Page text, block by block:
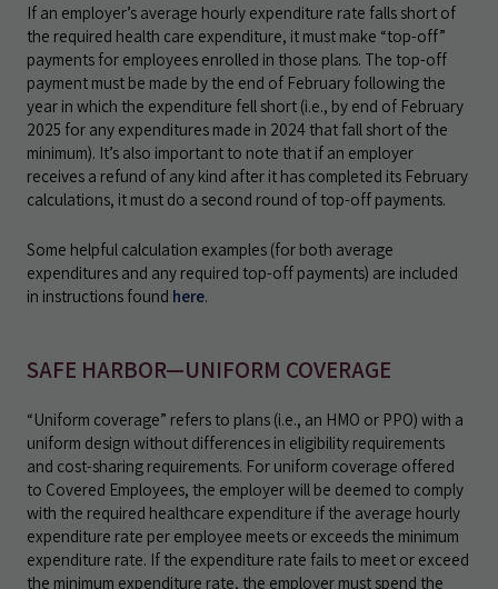
If an employer’s average hourly expenditure rate falls short of
the required health care expenditure, it must make “top-off”
payments for employees enrolled in those plans. The top-off
payment must be made by the end of February following the
year in which the expenditure fell short (i.e., by end of February
2025 for any expenditures made in 2024 that fall short of the
minimum). It’s also important to note that if an employer
receives a refund of any kind after it has completed its February
calculations, it must do a second round of top-off payments.
Some helpful calculation examples (for both average
expenditures and any required top-off payments) are included
in instructions found here.
SAFE HARBOR—UNIFORM COVERAGE
“Uniform coverage” refers to plans (i.e., an HMO or PPO) with a
uniform design without differences in eligibility requirements
and cost-sharing requirements. For uniform coverage offered
to Covered Employees, the employer will be deemed to comply
with the required healthcare expenditure if the average hourly
expenditure rate per employee meets or exceeds the minimum
expenditure rate. If the expenditure rate fails to meet or exceed
the minimum expenditure rate, the employer must spend the